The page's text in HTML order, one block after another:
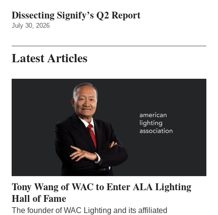
Dissecting Signify’s Q2 Report
July 30, 2026
Latest Articles
Tony Wang of WAC to Enter ALA Lighting
Hall of Fame
The founder of WAC Lighting and its affiliated